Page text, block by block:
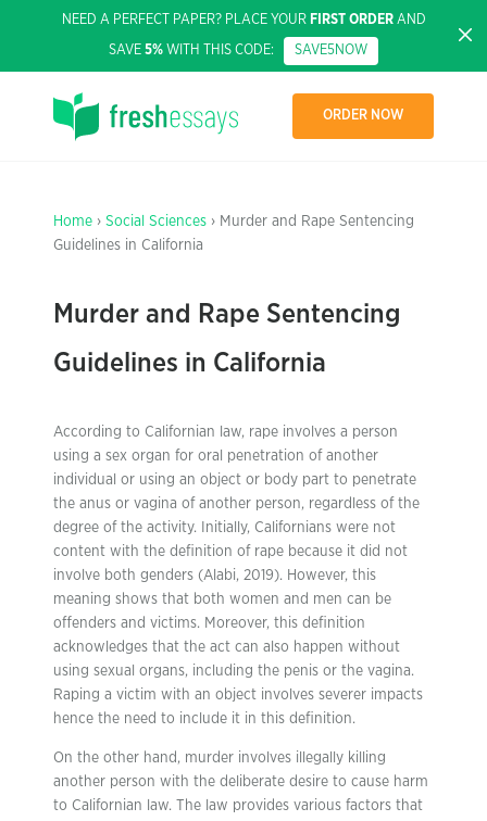
NEED A PERFECT PAPER? PLACE YOUR FIRST ORDERAND
SAVE 5% WITH THIS CODE: SAVE5NOW
ORDER NOW
Home › Social Sciences › Murder and Rape Sentencing
Guidelines in California
Murder and Rape Sentencing
Guidelines in California
According to Californian law, rape involves a person
using a sex organ for oral penetration of another
individual or using an object or body part to penetrate
the anus or vagina of another person, regardless of the
degree of the activity. Initially, Californians were not
content with the definition of rape because it did not
involve both genders (Alabi, 2019). However, this
meaning shows that both women and men can be
offenders and victims. Moreover, this definition
acknowledges that the act can also happen without
using sexual organs, including the penis or the vagina.
Raping a victim with an object involves severer impacts
hence the need to include it in this definition.
On the other hand, murder involves illegally killing
another person with the deliberate desire to cause harm
to Californian law. The law provides various factors that